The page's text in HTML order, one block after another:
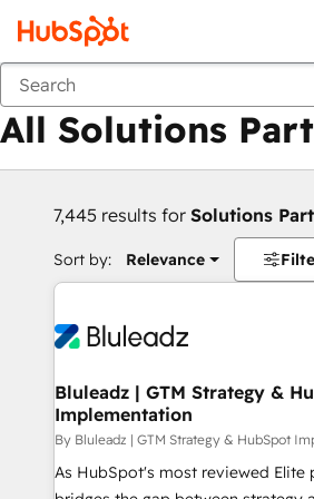
Back
All Solutions
7,445 results for Solutions
Sort by: Relevance
Bluleadz | GTM Strategy &
Implementation
By Bluleadz | GTM Strategy & HubSpot
As HubSpot's most reviewed Elite